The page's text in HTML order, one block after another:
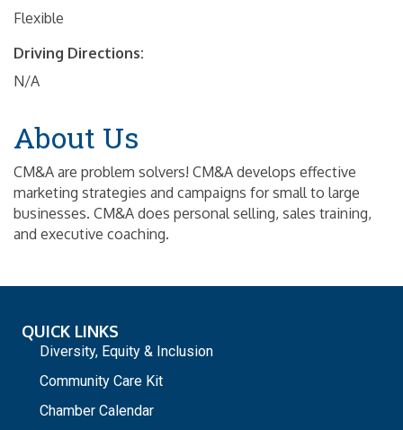
Flexible
Driving Directions:
N/A
About Us
CM&A are problem solvers! CM&A develops effective
marketing strategies and campaigns for small to large
businesses. CM&A does personal selling, sales training,
and executive coaching.
QUICK LINKS
Diversity, Equity & Inclusion
Community Care Kit
Chamber Calendar